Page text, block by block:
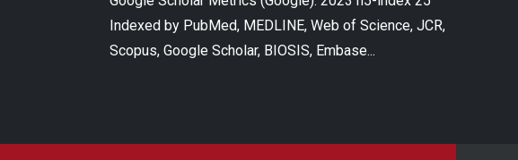
Indexed by PubMed, MEDLINE, Web of Science, JCR,
Scopus, Google Scholar, BIOSIS, Embase...